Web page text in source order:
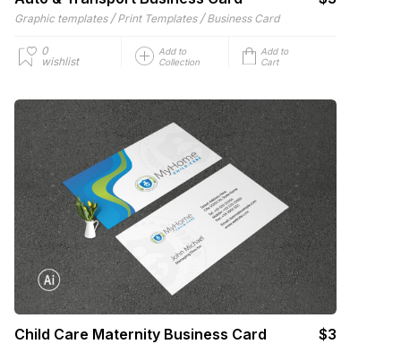
Graphic templates / Print Templates / Business Card
0
wishlist
Add to
Collection
Add to
Cart
Child Care Maternity Business Card $3